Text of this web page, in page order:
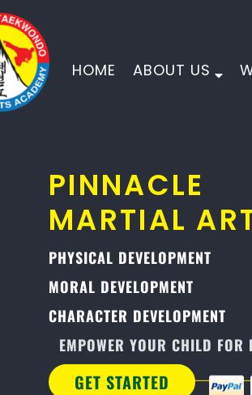
HOME ABOUT US
PINNACLE
MARTIAL
PHYSICAL DEVELOPMENT
MORAL DEVELOPMENT
CHARACTER DEVELOPMENT
EMPOWER YOUR CHILD FOR
GET STARTED